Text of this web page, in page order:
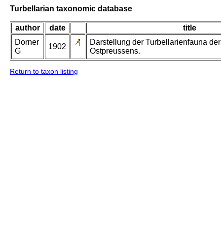
Turbellarian taxonomic database
author date
title
Dorner
G
1902
Darstellung der Turbellarienfauna
Ostpreussens.
Return to taxon listing